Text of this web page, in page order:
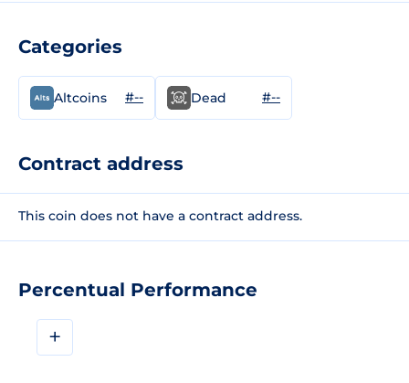
Percentual Performance
+
Categories
Altcoins #-- Dead #--
Contract address
This coin does not have a contract address.